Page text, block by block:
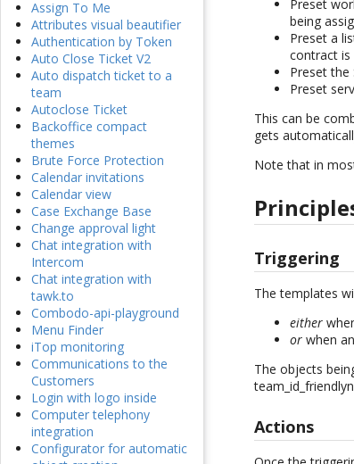
Assign To Me
Attributes visual beautifier
Authentication by Token
Auto Close Ticket V2
Auto dispatch ticket to a
team
Autoclose Ticket
Backoffice compact
themes
Brute Force Protection
Calendar invitations
Calendar view
Case Exchange Base
Change approval light
Chat integration with
Intercom
Chat integration with
tawk.to
Combodo-api-playground
Menu Finder
iTop monitoring
Communications to the
Customers
Login with logo inside
Computer telephony
integration
Configurator for automatic
Preset
being
Preset a
contract is
Preset the
Preset
This can be
gets
Note that in
Triggering
The templates
either
or when
The objects
Actions